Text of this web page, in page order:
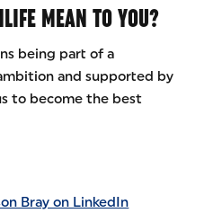
MEAN TO YOU?
being part of a
and supported by
to become the best
Bray on LinkedIn